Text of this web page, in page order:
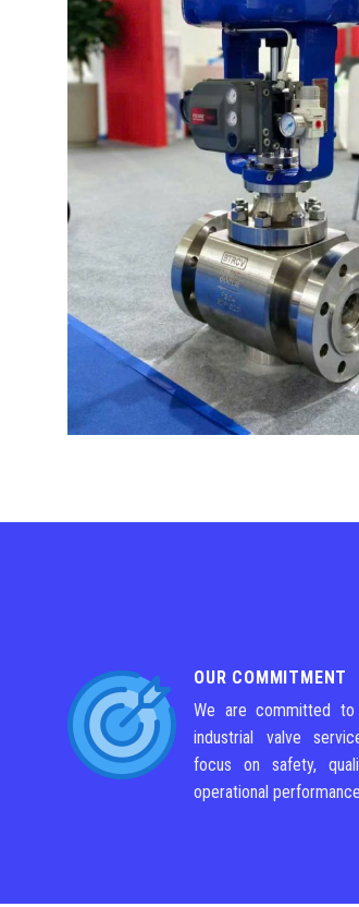
OUR COMMITMENT
We are committed to
industrial valve
focus on safety,
operational